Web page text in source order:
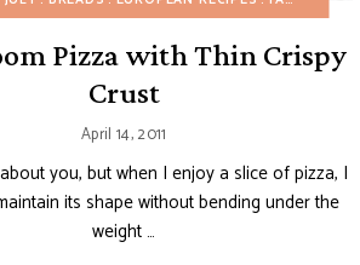
Pizza with Thin Crispy
Crust
April 14, 2011
you, but when I enjoy a slice of pizza, I
its shape without bending under the
weight …